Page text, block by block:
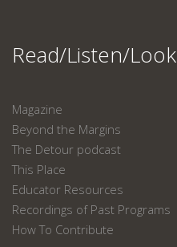
Read/Listen/Look
Magazine
Beyond the Margins
The Detour podcast
This Place
Educator Resources
Recordings of Past Programs
How To Contribute